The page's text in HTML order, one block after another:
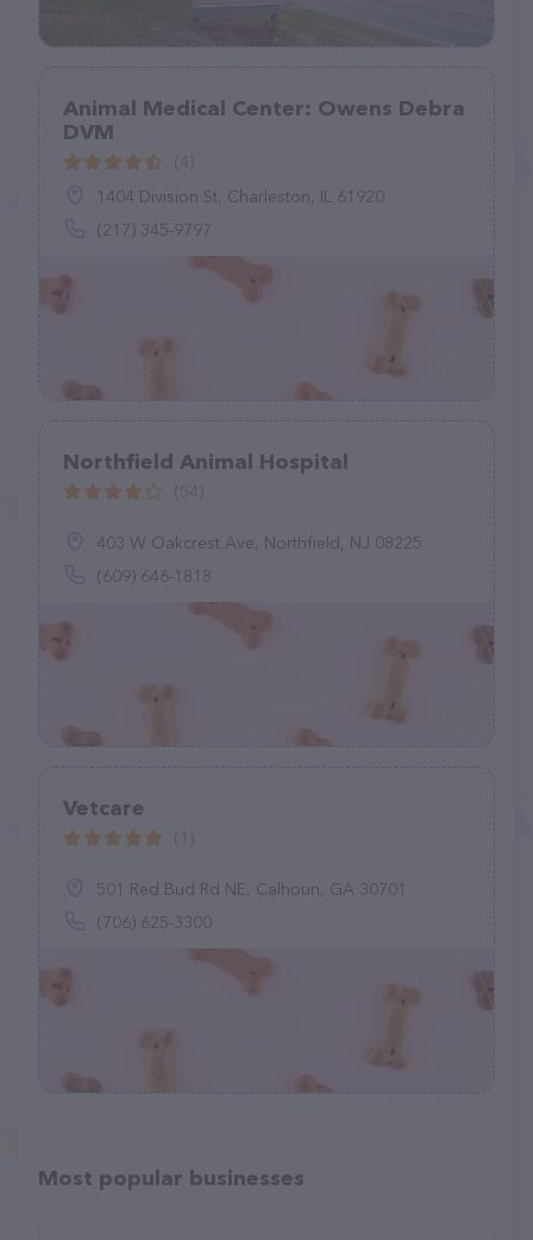
Animal Medical Center: Owens Debra
DVM
1404 Division St, Charleston, IL 61920
(217) 345-9797
Northfield Animal Hospital
403 W Oakcrest Ave, Northfield, NJ 08225
(609) 646-1818
Vetcare
501 Red Bud Rd NE, Calhoun, GA 30701
(706) 625-3300
Most popular businesses